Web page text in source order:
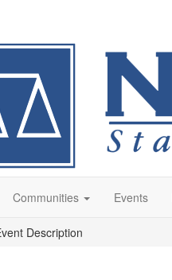
Communities Events
Description